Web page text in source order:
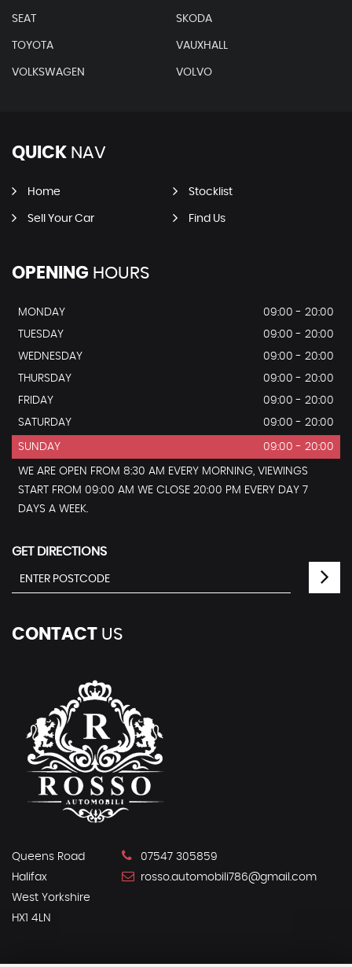
SEAT SKODA
TOYOTA VAUXHALL
VOLKSWAGEN VOLVO
QUICK NAV
Home Stocklist
Sell Your Car Find Us
OPENING HOURS
MONDAY
09:00 - 20:00
TUESDAY
09:00 - 20:00
WEDNESDAY
09:00 - 20:00
THURSDAY
09:00 - 20:00
FRIDAY
09:00 - 20:00
SATURDAY
09:00 - 20:00
SUNDAY 09:00 - 20:00
WE ARE OPEN FROM 8:30 AM EVERY MORNING, VIEWINGS
START FROM 09:00 AM WE CLOSE 20:00 PM EVERY DAY 7
DAYS A WEEK.
GET DIRECTIONS
CONTACT US
Queens Road
Halifax
West Yorkshire
HX1 4LN
07547 305859
rosso.automobili786@gmail.com